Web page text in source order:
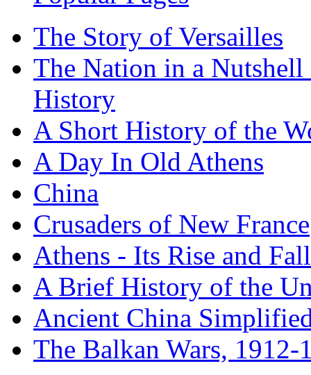
The Story of Versailles
The Nation in a
History
A Short History of the
A Day In Old Athens
China
Crusaders of New France
Athens - Its Rise and Fall
A Brief History of the
Ancient China
The Balkan Wars, 1912-